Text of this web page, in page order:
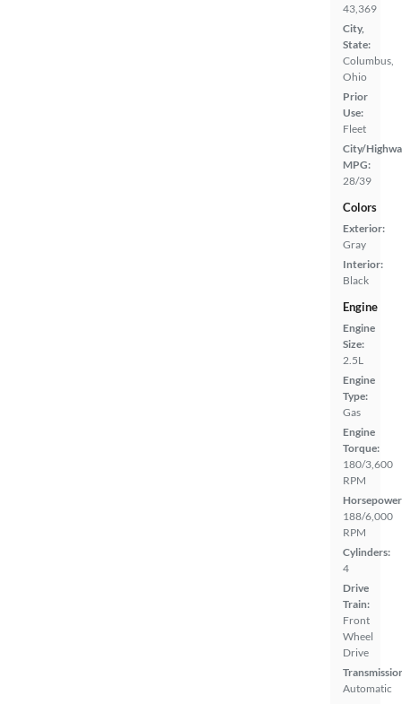
43,369
City,
State:
Columbus,
Ohio
Prior
Use:
Fleet
City/
MPG:
28/39
Colors
Exterior:
Gray
Interior:
Black
Engine
Engine
Size:
2.5L
Engine
Type:
Gas
Engine
Torque:
180/3,600
RPM
188/6,000
RPM
Cylinders:
4
Drive
Train:
Front
Wheel
Drive
Automatic